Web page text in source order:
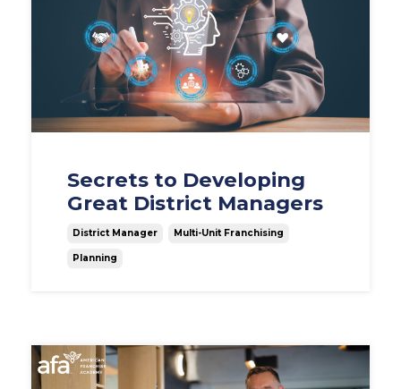
Secrets to Developing
Great District Managers
District Manager Multi-Unit Franchising
Planning